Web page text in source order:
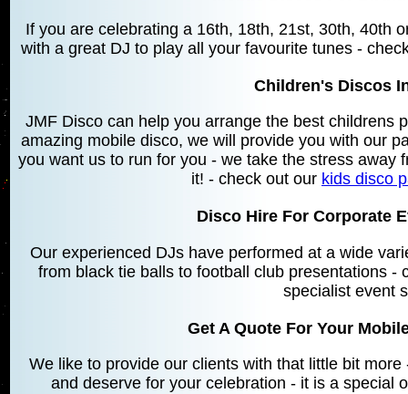
If you are celebrating a 16th, 18th, 21st, 30th, 40th
with a great DJ to play all your favourite tunes -
Children's Discos
JMF Disco can help you arrange the best childrens
amazing mobile disco, we will provide you with our
you want us to run for you - we take the stress away
it! - check out our kids disco
Disco Hire For Corporate
Our experienced DJs have performed at a wide
from black tie balls to football club presentations -
specialist event
Get A Quote For Your
We like to provide our clients with that little bit
and deserve for your celebration - it is a special